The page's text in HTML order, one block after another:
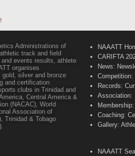
Administrations of
track and field
events results, athlete
organises
silver and bronze
and certification
clubs in Trinidad and
Central America &
(NACAC), World
Association of
Trinidad & Tobago
NAAATT
CARIFTA
News:
Records:
Association:
Coaching:
Gallery:
NAAATT